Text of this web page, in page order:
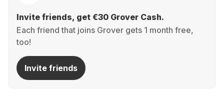
Invite friends, get €30 Grover Cash.
Each friend that joins Grover gets 1 month free,
too!
Invite friends